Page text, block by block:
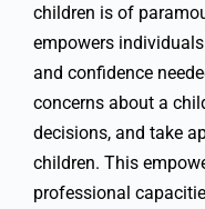
children is of
empowers
and confidence
concerns about a
decisions, and take
children. This
professional